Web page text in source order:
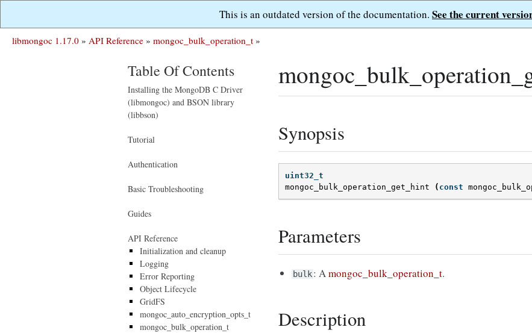
This is an outdated version of the documentation. See the current
libmongoc 1.17.0 » API Reference » mongoc_bulk_operation_t »
Synopsis
uint32_t
mongoc_bulk_operation_get_hint
( const
Parameters
bulk: Amongoc_bulk_operation_t.
Description
Table Of Contents
Installing the MongoDB C Driver
(libmongoc) and BSON library
(libbson)
Tutorial
Authentication
Basic Troubleshooting
Guides
API Reference
Initialization and cleanup
Logging
Error Reporting
Object Lifecycle
GridFS
mongoc_auto_encryption_opts_t
mongoc_bulk_operation_t